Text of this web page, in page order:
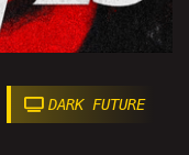
DARK FUTURE